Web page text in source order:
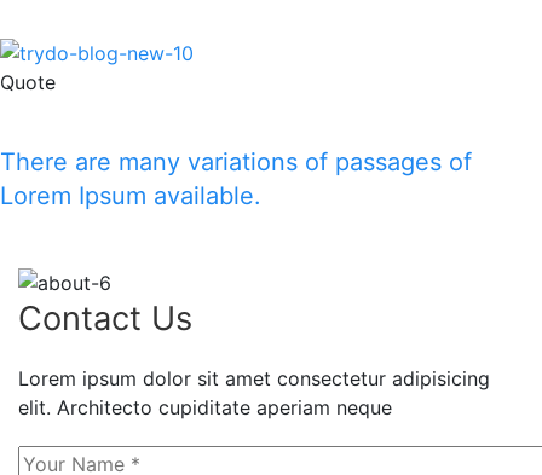
Quote
There are many variations of passages of
Lorem Ipsum available.
Contact Us
Lorem ipsum dolor sit amet consectetur adipisicing
elit. Architecto cupiditate aperiam neque